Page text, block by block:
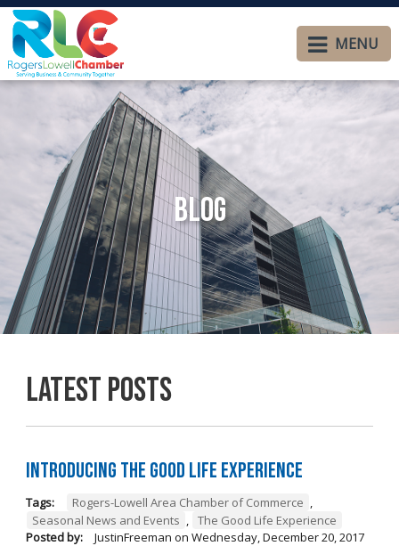
MENU
Blog
Latest Posts
Introducing The Good Life Experience
Tags: Rogers-Lowell Area Chamber of Commerce ,
Seasonal News and Events , The Good Life Experience
Posted by:
JustinFreeman on Wednesday, December 20, 2017